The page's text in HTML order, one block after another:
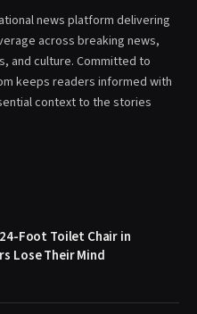
news platform delivering
across breaking news,
and culture. Committed to
keeps readers informed with
context to the stories
Foot Toilet Chair in
Lose Their Mind